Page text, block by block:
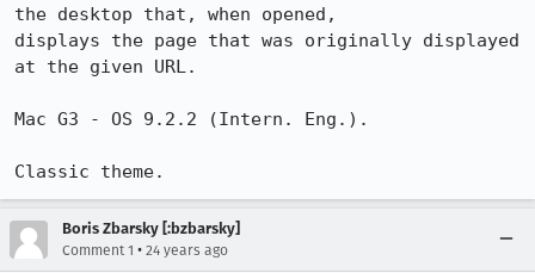
the desktop that, when opened,
displays the page that was originally displayed
at the given URL.
Mac G3 - OS 9.2.2 (Intern. Eng.).
Classic theme.
Boris Zbarsky [:bzbarsky]
Comment 1 • 24 years ago